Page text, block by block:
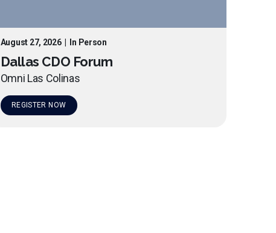
August 27, 2026| In Person
Dallas CDO Forum
Omni Las Colinas
REGISTER NOW